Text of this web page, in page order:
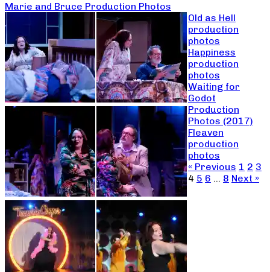
Marie and Bruce Production Photos
Old as Hell
production
photos
Happiness
production
photos
Waiting for
Godot
Production
Photos (2017)
Fleaven
production
photos
« Previous 1 2 3
4 5 6 … 8 Next »